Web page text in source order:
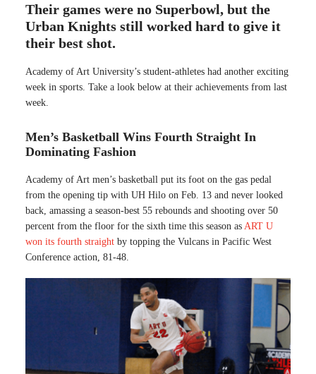
Their games were no Superbowl, but the
Urban Knights still worked hard to give it
their best shot.
Academy of Art University’s student-athletes had another exciting
week in sports. Take a look below at their achievements from last
week.
Men’s Basketball Wins Fourth Straight In
Dominating Fashion
Academy of Art men’s basketball put its foot on the gas pedal
from the opening tip with UH Hilo on Feb. 13 and never looked
back, amassing a season-best 55 rebounds and shooting over 50
percent from the floor for the sixth time this season as ART U
won its fourth straight by topping the Vulcans in Pacific West
Conference action, 81-48.